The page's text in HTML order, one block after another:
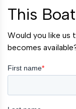
This
Would you like us
becomes